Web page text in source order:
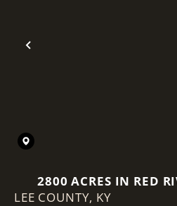
Previous
2800 ACRES IN RED
GORGE, KY
LEE COUNTY, KY